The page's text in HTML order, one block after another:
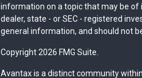
information on a topic that may be of
dealer, state - or SEC - registered
general information, and should not
Copyright 2026 FMG Suite.
Avantax is a distinct community